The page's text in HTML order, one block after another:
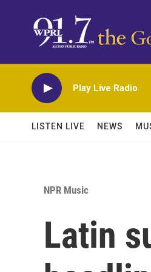
Play Live Radio
LISTEN LIVE NEWS
NPR Music
Latin